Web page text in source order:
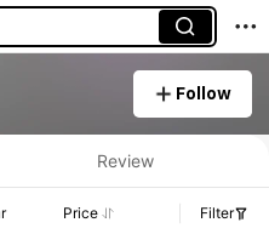
Follow
Review
Price Filter